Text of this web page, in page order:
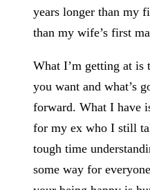
years longer than my
than my wife’s first
What I’m getting at is
you want and what’s
forward. What I have
for my ex who I still
tough time
some way for